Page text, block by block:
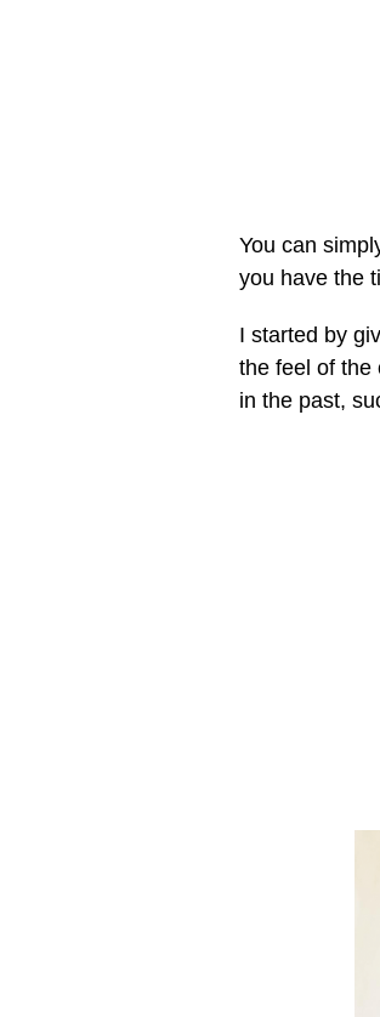
You can
you have the
I started by
the feel of the
in the past,